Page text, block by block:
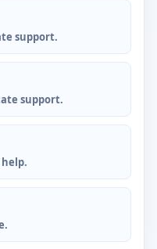
support.
support.